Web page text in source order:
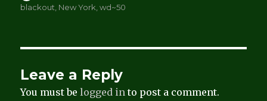
on
blackout New York ,wd~50
Leave a Reply
You must belogged into post a comment.